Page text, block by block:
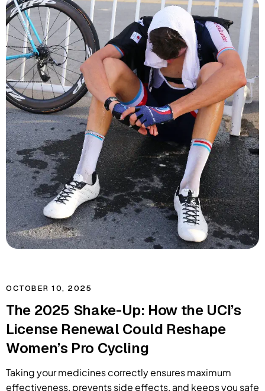
OCTOBER 10, 2025
The 2025 Shake-Up: How the UCI’s
License Renewal Could Reshape
Women’s Pro Cycling
Taking your medicines correctly ensures maximum
effectiveness, prevents side effects, and keeps you safe